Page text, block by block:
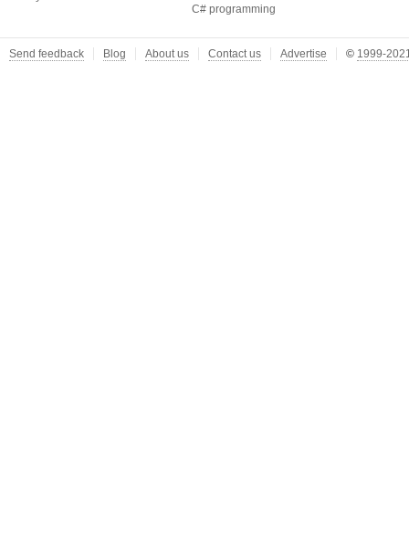
C# programming
Send feedback Blog About us Contact us Advertise © 1999-